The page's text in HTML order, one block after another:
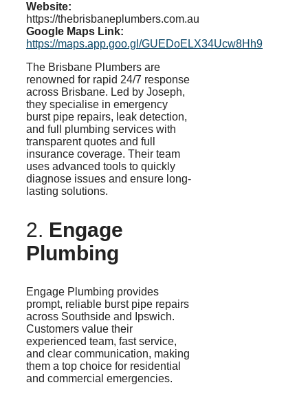
Website:
https://thebrisbaneplumbers.com.au
Google Maps Link:
https://maps.app.goo.gl/GUEDoELX34Ucw8Hh9
The Brisbane Plumbers are
renowned for rapid 24/7 response
across Brisbane. Led by Joseph,
they specialise in emergency
burst pipe repairs, leak detection,
and full plumbing services with
transparent quotes and full
insurance coverage. Their team
uses advanced tools to quickly
diagnose issues and ensure long-
lasting solutions.
2. Engage
Plumbing
Engage Plumbing provides
prompt, reliable burst pipe repairs
across Southside and Ipswich.
Customers value their
experienced team, fast service,
and clear communication, making
them a top choice for residential
and commercial emergencies.